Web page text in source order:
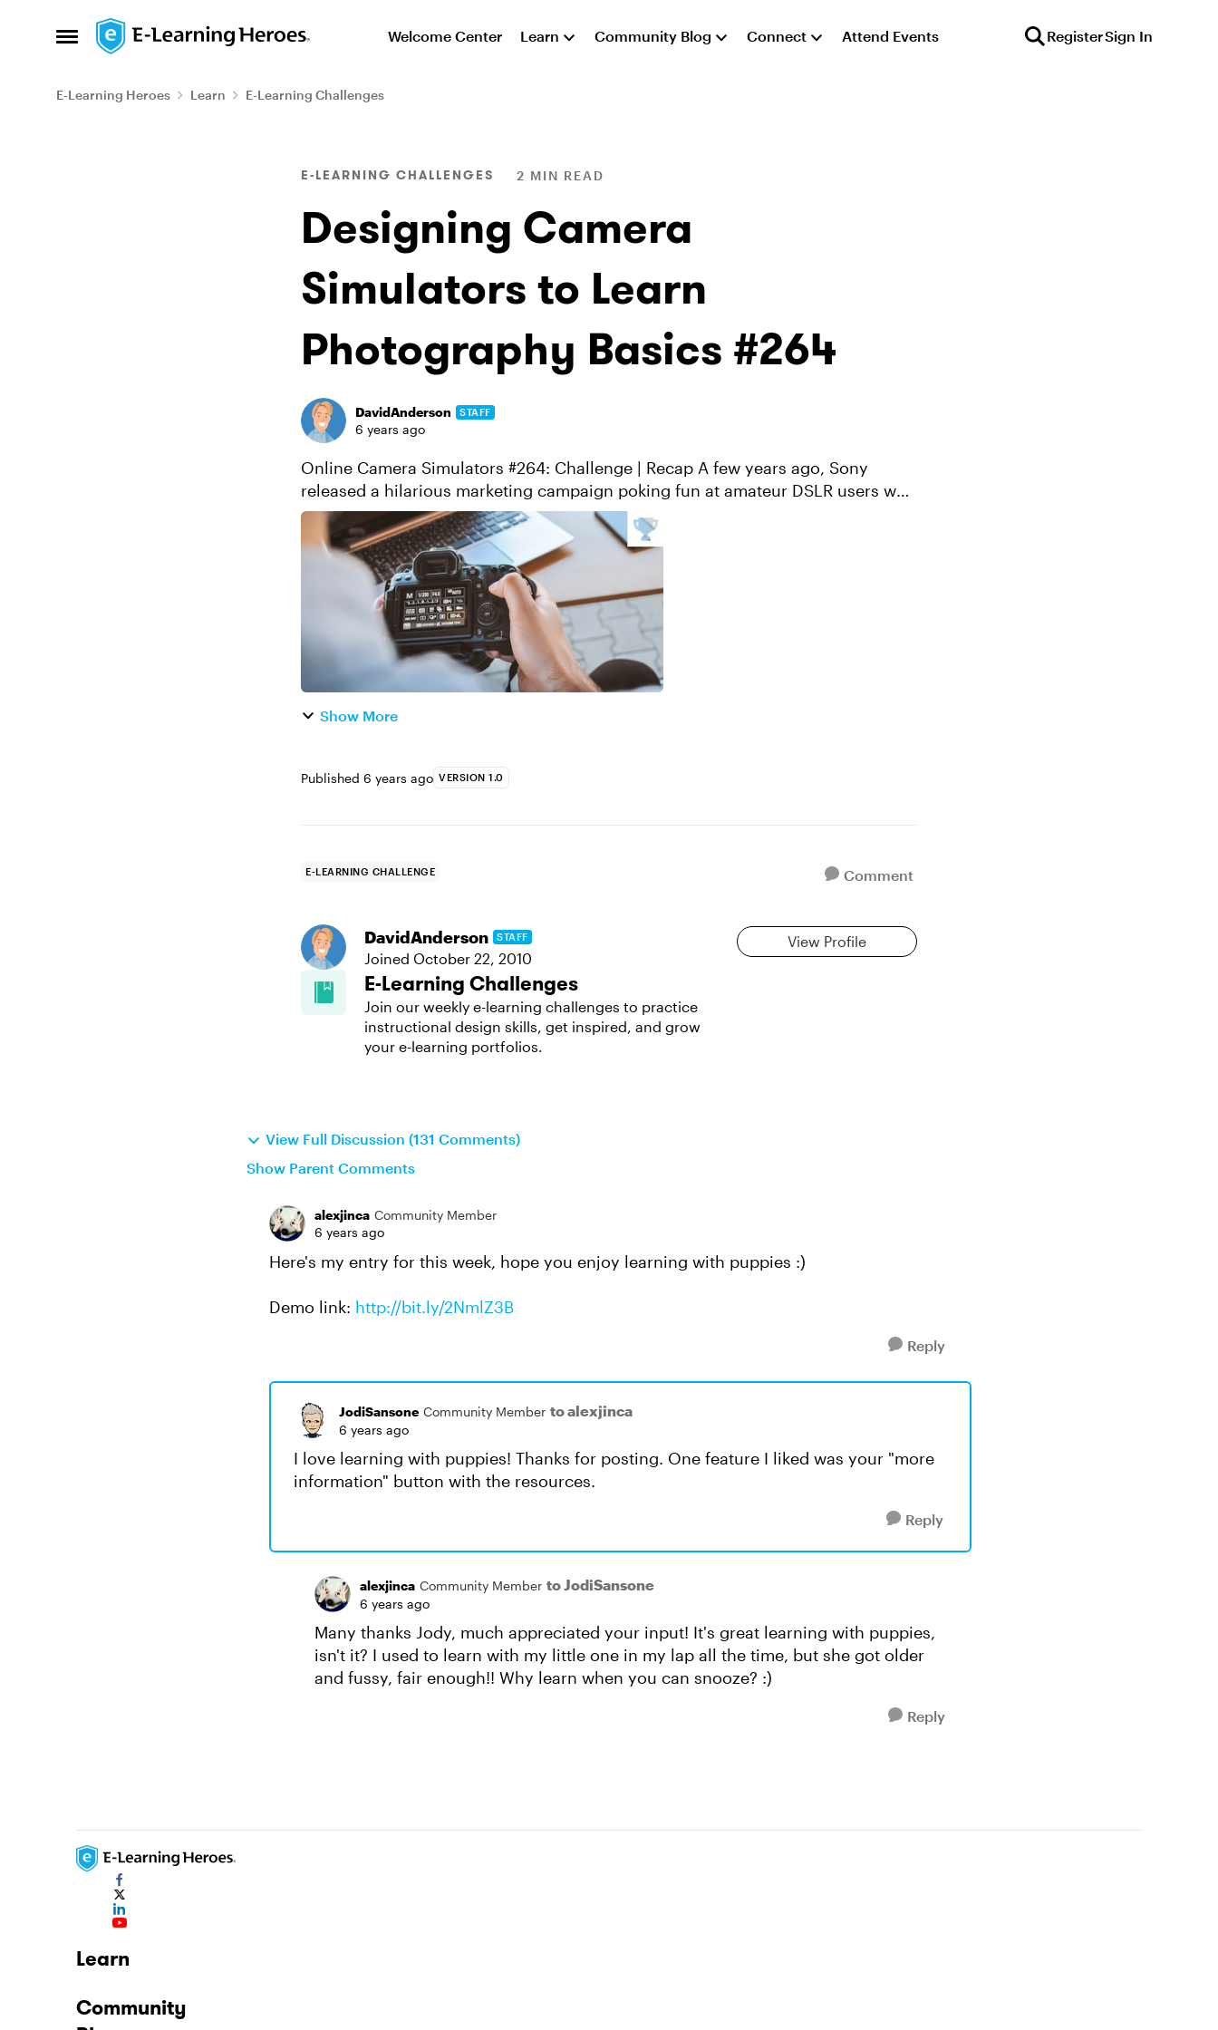
Open Side Menu
Skip to content Welcome Center Learn Community Blog Connect Attend Events RegisterSign In
E-Learning Heroes Learn E-Learning Challenges
E-LEARNING CHALLENGES 2 MIN READ
Designing Camera
Simulators to Learn
Photography Basics #264
DavidAnderson STAFF
6 years ago
Online Camera Simulators #264: Challenge | Recap A few years ago, Sony
released a hilarious marketing campaign poking fun at amateur DSLR users who
never learned to use their camera’s profe...
Show More
Published 6 years ago VERSION 1.0
E-LEARNING CHALLENGE Comment
DavidAnderson STAFF
Joined October 22, 2010
View Profile
E-Learning Challenges
Join our weekly e-learning challenges to practice
instructional design skills, get inspired, and grow
your e-learning portfolios.
View Full Discussion (131 Comments)
Show Parent Comments
alexjinca Community Member
6 years ago
Here's my entry for this week, hope you enjoy learning with puppies :)
Demo link: http://bit.ly/2NmlZ3B
Reply
JodiSansone Community Member to alexjinca
6 years ago
I love learning with puppies! Thanks for posting. One feature I liked was your "more
information" button with the resources.
Reply
alexjinca Community Member to JodiSansone
6 years ago
Many thanks Jody, much appreciated your input! It's great learning with puppies,
isn't it? I used to learn with my little one in my lap all the time, but she got older
and fussy, fair enough!! Why learn when you can snooze? :)
Reply
Learn
Community